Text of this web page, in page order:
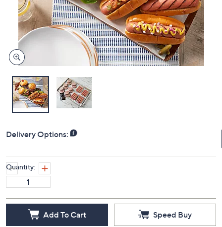
Delivery Options:
Quantity:
Add To Cart Speed Buy